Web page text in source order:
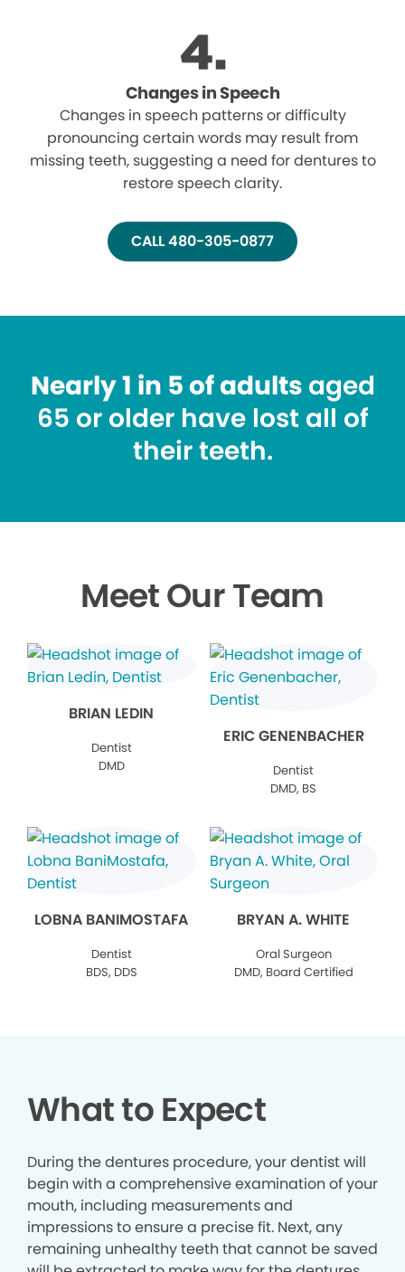
Changes in Speech
Changes in speech patterns or difficulty
pronouncing certain words may result from
missing teeth, suggesting a need for dentures to
restore speech clarity.
CALL 480-305-0877
Nearly 1 in 5 of adults aged
65 or older have lost all of
their teeth.
Meet Our Team
BRIAN LEDIN
Dentist
DMD
ERIC GENENBACHER
Dentist
DMD, BS
LOBNA BANIMOSTAFA
Dentist
BDS, DDS
BRYAN A. WHITE
Oral Surgeon
DMD, Board Certified
What to Expect
During the dentures procedure, your dentist will
begin with a comprehensive examination of your
mouth, including measurements and
impressions to ensure a precise fit. Next, any
remaining unhealthy teeth that cannot be saved